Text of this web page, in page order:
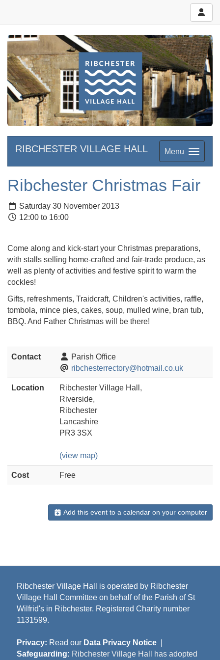
Menu
RIBCHESTER VILLAGE HALL
Ribchester Christmas Fair
Saturday 30 November 2013
12:00 to 16:00
Come along and kick-start your Christmas preparations,
with stalls selling home-crafted and fair-trade produce, as
well as plenty of activities and festive spirit to warm the
cockles!
Gifts, refreshments, Traidcraft, Children's activities, raffle,
tombola, mince pies, cakes, soup, mulled wine, bran tub,
BBQ. And Father Christmas will be there!
Contact
Parish Office
ribchesterrectory@hotmail.co.uk
Location
Ribchester Village Hall,
Riverside,
Ribchester
Lancashire
PR3 3SX
(view map)
Cost Free
Add this event to a calendar on your computer
Ribchester Village Hall is operated by Ribchester
Village Hall Committee on behalf of the Parish of St
Wilfrid's in Ribchester. Registered Charity number
1131599.
Privacy: Read our Data Privacy Notice
Safeguarding: Ribchester Village Hall has adopted